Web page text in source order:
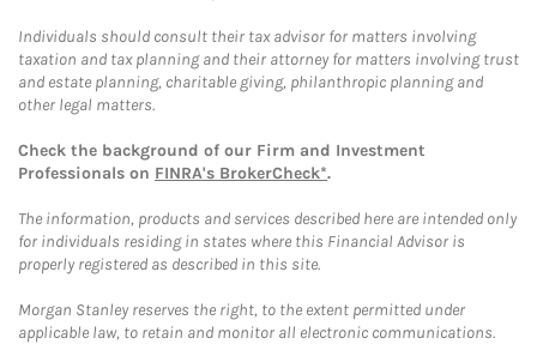
Individuals should consult their tax advisor for matters involving
taxation and tax planning and their attorney for matters involving trust
and estate planning, charitable giving, philanthropic planning and
other legal matters.
Check the background of our Firm and Investment
Professionals on FINRA's BrokerCheck*.
The information, products and services described here are intended only
for individuals residing in states where this Financial Advisor is
properly registered as described in this site.
Morgan Stanley reserves the right, to the extent permitted under
applicable law, to retain and monitor all electronic communications.